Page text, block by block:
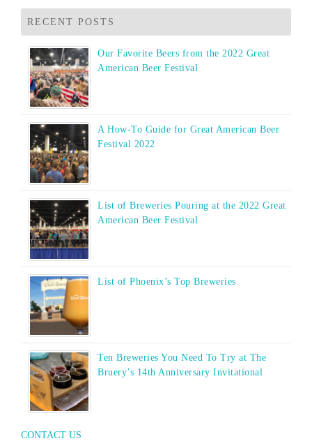
RECENT POSTS
Our Favorite Beers from the 2022 Great
American Beer Festival
A How-To Guide for Great American Beer
Festival 2022
List of Breweries Pouring at the 2022 Great
American Beer Festival
List of Phoenix’s Top Breweries
Ten Breweries You Need To Try at The
Bruery’s 14th Anniversary Invitational
CONTACT US